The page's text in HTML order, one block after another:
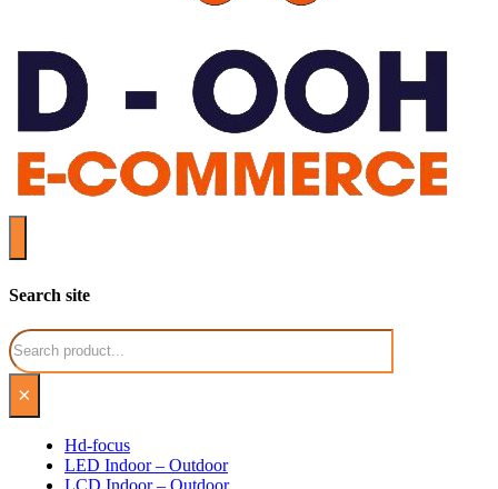
Search site
Search
×
Hd-focus
LED Indoor – Outdoor
LCD Indoor – Outdoor